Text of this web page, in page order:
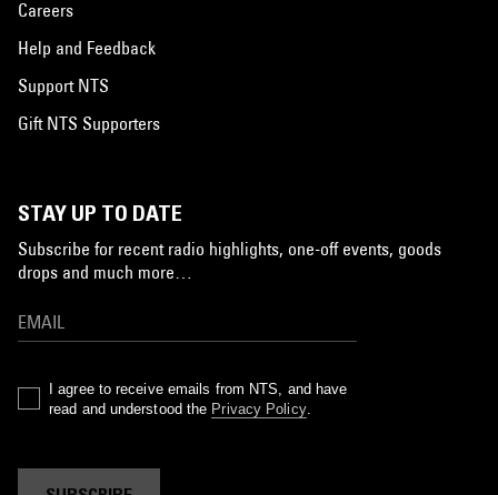
Careers
Help and Feedback
Support NTS
Gift NTS Supporters
STAY UP TO DATE
Subscribe for recent radio highlights, one-off events, goods
drops and much more…
I agree to receive emails from NTS, and have
read and understood the Privacy Policy.